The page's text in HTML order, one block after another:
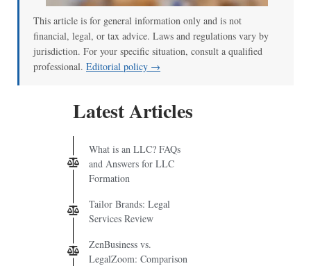
This article is for general information only and is not
financial, legal, or tax advice. Laws and regulations vary by
jurisdiction. For your specific situation, consult a qualified
professional. Editorial policy →
Latest Articles
What is an LLC? FAQs
and Answers for LLC
Formation
Tailor Brands: Legal
Services Review
ZenBusiness vs.
LegalZoom: Comparison